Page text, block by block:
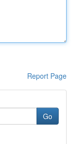
Report Page
Go